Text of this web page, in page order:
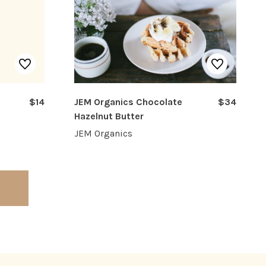
$14
JEM Organics Chocolate
Hazelnut Butter
$34
JEM Organics